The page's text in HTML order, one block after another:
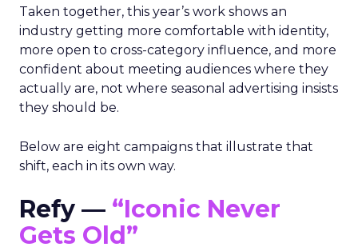
Taken together, this year’s work shows an
industry getting more comfortable with identity,
more open to cross-category influence, and more
confident about meeting audiences where they
actually are, not where seasonal advertising insists
they should be.
Below are eight campaigns that illustrate that
shift, each in its own way.
Refy — “Iconic Never
Gets Old”